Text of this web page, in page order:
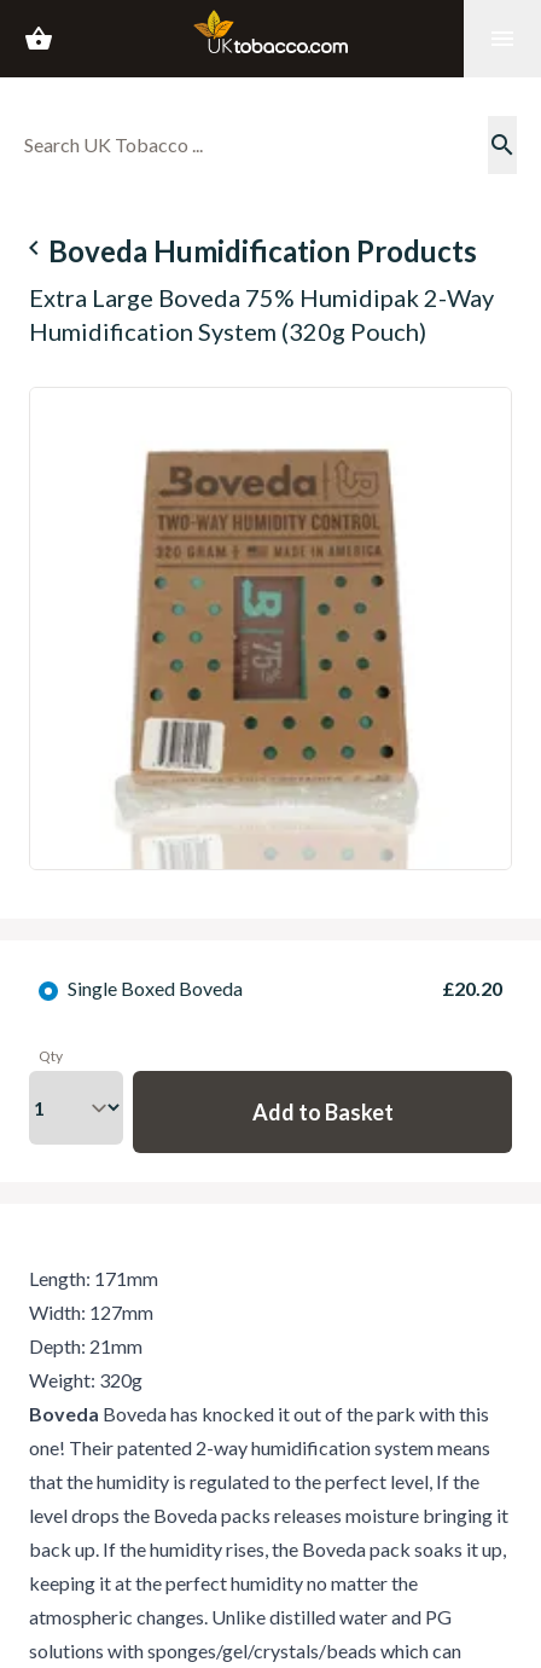
shopping_basket
search
navigate_before Boveda Humidification Products
Extra Large Boveda 75% Humidipak 2-Way
Humidification System (320g Pouch)
Single Boxed Boveda £20.20
Qty
Length: 171mm
Width: 127mm
Depth: 21mm
Weight: 320g
Boveda Boveda has knocked it out of the park with this
one! Their patented 2-way humidification system means
that the humidity is regulated to the perfect level, If the
level drops the Boveda packs releases moisture bringing it
back up. If the humidity rises, the Boveda pack soaks it up,
keeping it at the perfect humidity no matter the
atmospheric changes. Unlike distilled water and PG
solutions with sponges/gel/crystals/beads which can